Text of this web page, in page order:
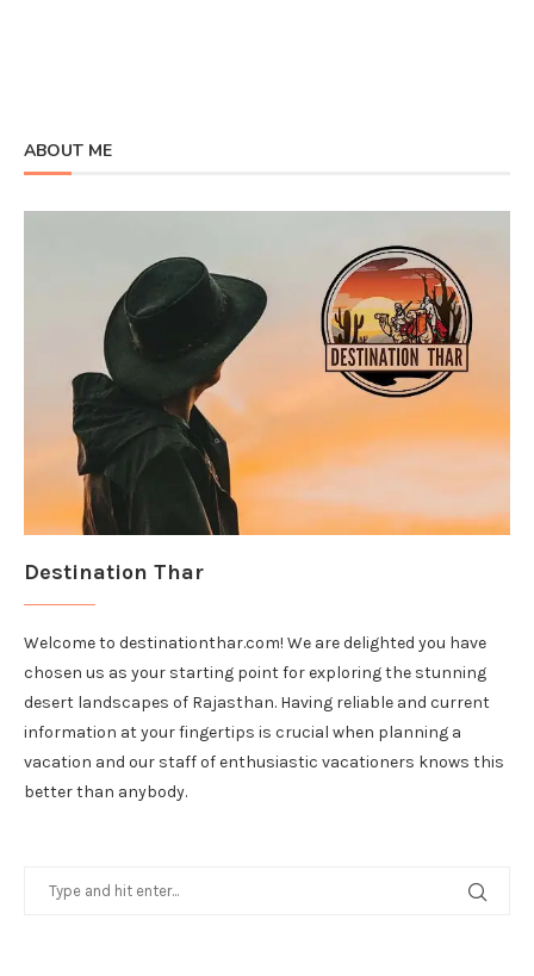
ABOUT ME
Destination Thar
Welcome to destinationthar.com! We are delighted you have
chosen us as your starting point for exploring the stunning
desert landscapes of Rajasthan. Having reliable and current
information at your fingertips is crucial when planning a
vacation and our staff of enthusiastic vacationers knows this
better than anybody.